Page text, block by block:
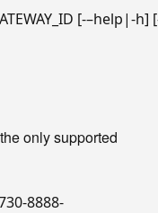
[-–help
only supported
8888-